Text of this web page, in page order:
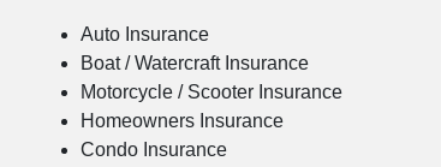
Auto Insurance
Boat / Watercraft Insurance
Motorcycle / Scooter Insurance
Homeowners Insurance
Condo Insurance